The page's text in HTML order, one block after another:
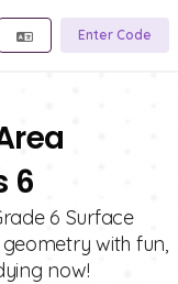
Enter Code
6
6 Surface
with fun,
now!